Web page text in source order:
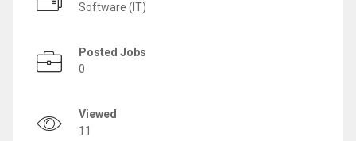
Software (IT)
Posted Jobs
0
Viewed
11